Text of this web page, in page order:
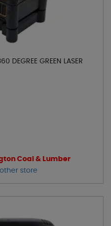
DEGREE GREEN LASER
Coal & Lumber
store